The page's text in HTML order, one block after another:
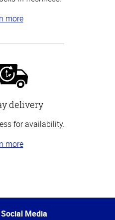
more
delivery
for availability.
more
Media